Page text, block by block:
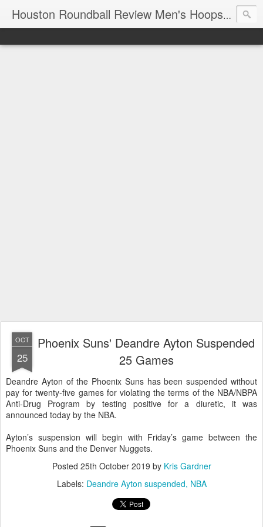
Houston Roundball Review Men's Hoops Blog
OCT
25
Phoenix Suns' Deandre Ayton Suspended
25 Games
Deandre Ayton of the Phoenix Suns has been suspended without
pay for twenty-five games for violating the terms of the NBA/NBPA
Anti-Drug Program by testing positive for a diuretic, it was
announced today by the NBA.
Ayton’s suspension will begin with Friday’s game between the
Phoenix Suns and the Denver Nuggets.
Posted 25th October 2019 by Kris Gardner
Labels: Deandre Ayton suspended NBA